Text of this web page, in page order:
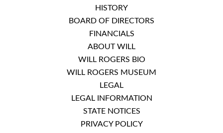
HISTORY
BOARD OF DIRECTORS
FINANCIALS
ABOUT WILL
WILL ROGERS BIO
WILL ROGERS MUSEUM
LEGAL
LEGAL INFORMATION
STATE NOTICES
PRIVACY POLICY